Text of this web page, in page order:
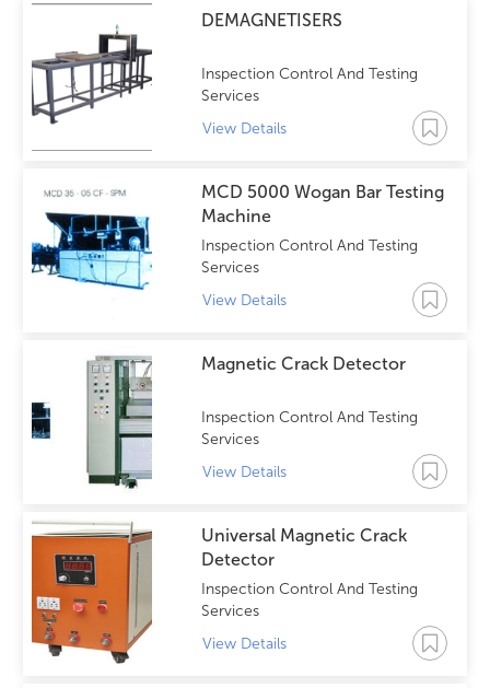
DEMAGNETISERS
Inspection Control And Testing
Services
View Details
MCD 5000 Wogan Bar Testing
Machine
Inspection Control And Testing
Services
View Details
Magnetic Crack Detector
Inspection Control And Testing
Services
View Details
Universal Magnetic Crack
Detector
Inspection Control And Testing
Services
View Details